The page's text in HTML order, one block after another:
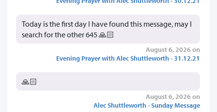
Today is the first day I have found this message, may I
search for the other 645 🙏🏻
August 6, 2026 on
Evening Prayer with Alec Shuttleworth - 31.12.21
🙏🏻
August 6, 2026 on
Alec Shuttleworth - Sunday Message